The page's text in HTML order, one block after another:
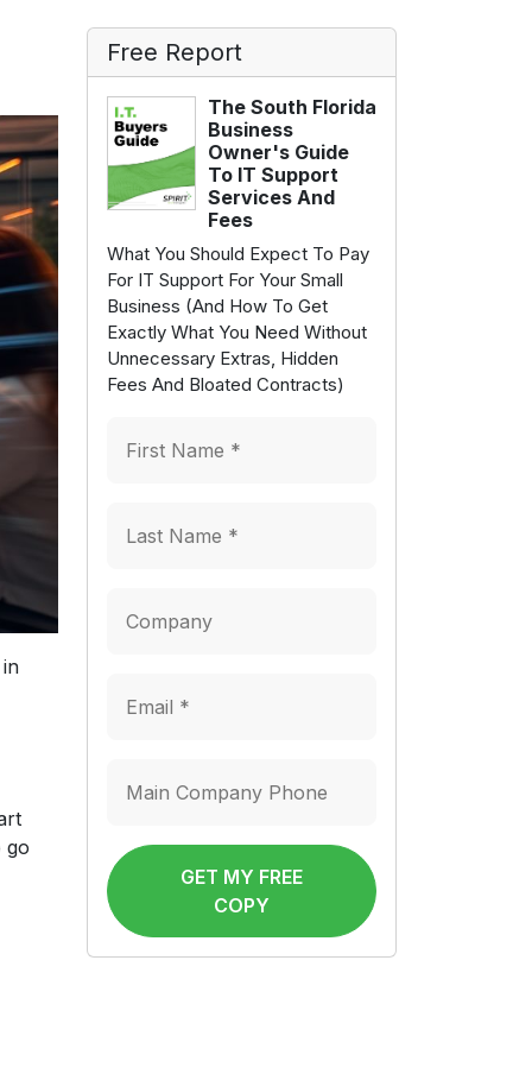
go
Free Report
The South Florida
Business
Owner's Guide
To IT Support
Services And
Fees
What You Should Expect To Pay
For IT Support For Your Small
Business (And How To Get
Exactly What You Need Without
Unnecessary Extras, Hidden
Fees And Bloated Contracts)
GET MY FREE
COPY